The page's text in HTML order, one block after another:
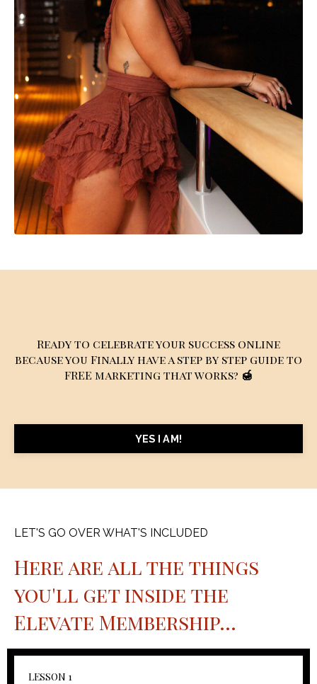
Ready to celebrate your success online
because you Finally have a step by step guide to
FREE marketing that works? 🍯
YES I AM!
LET'S GO OVER WHAT'S INCLUDED
Here are all the things
you'll get inside the
Elevate Membership...
LESSON 1